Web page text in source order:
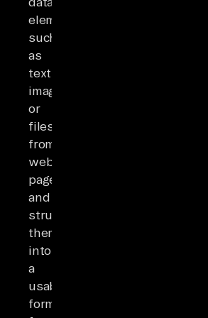
elements
such
as
text,
images,
or
files
from
web
pages
and
structuring
them
into
a
usable
format